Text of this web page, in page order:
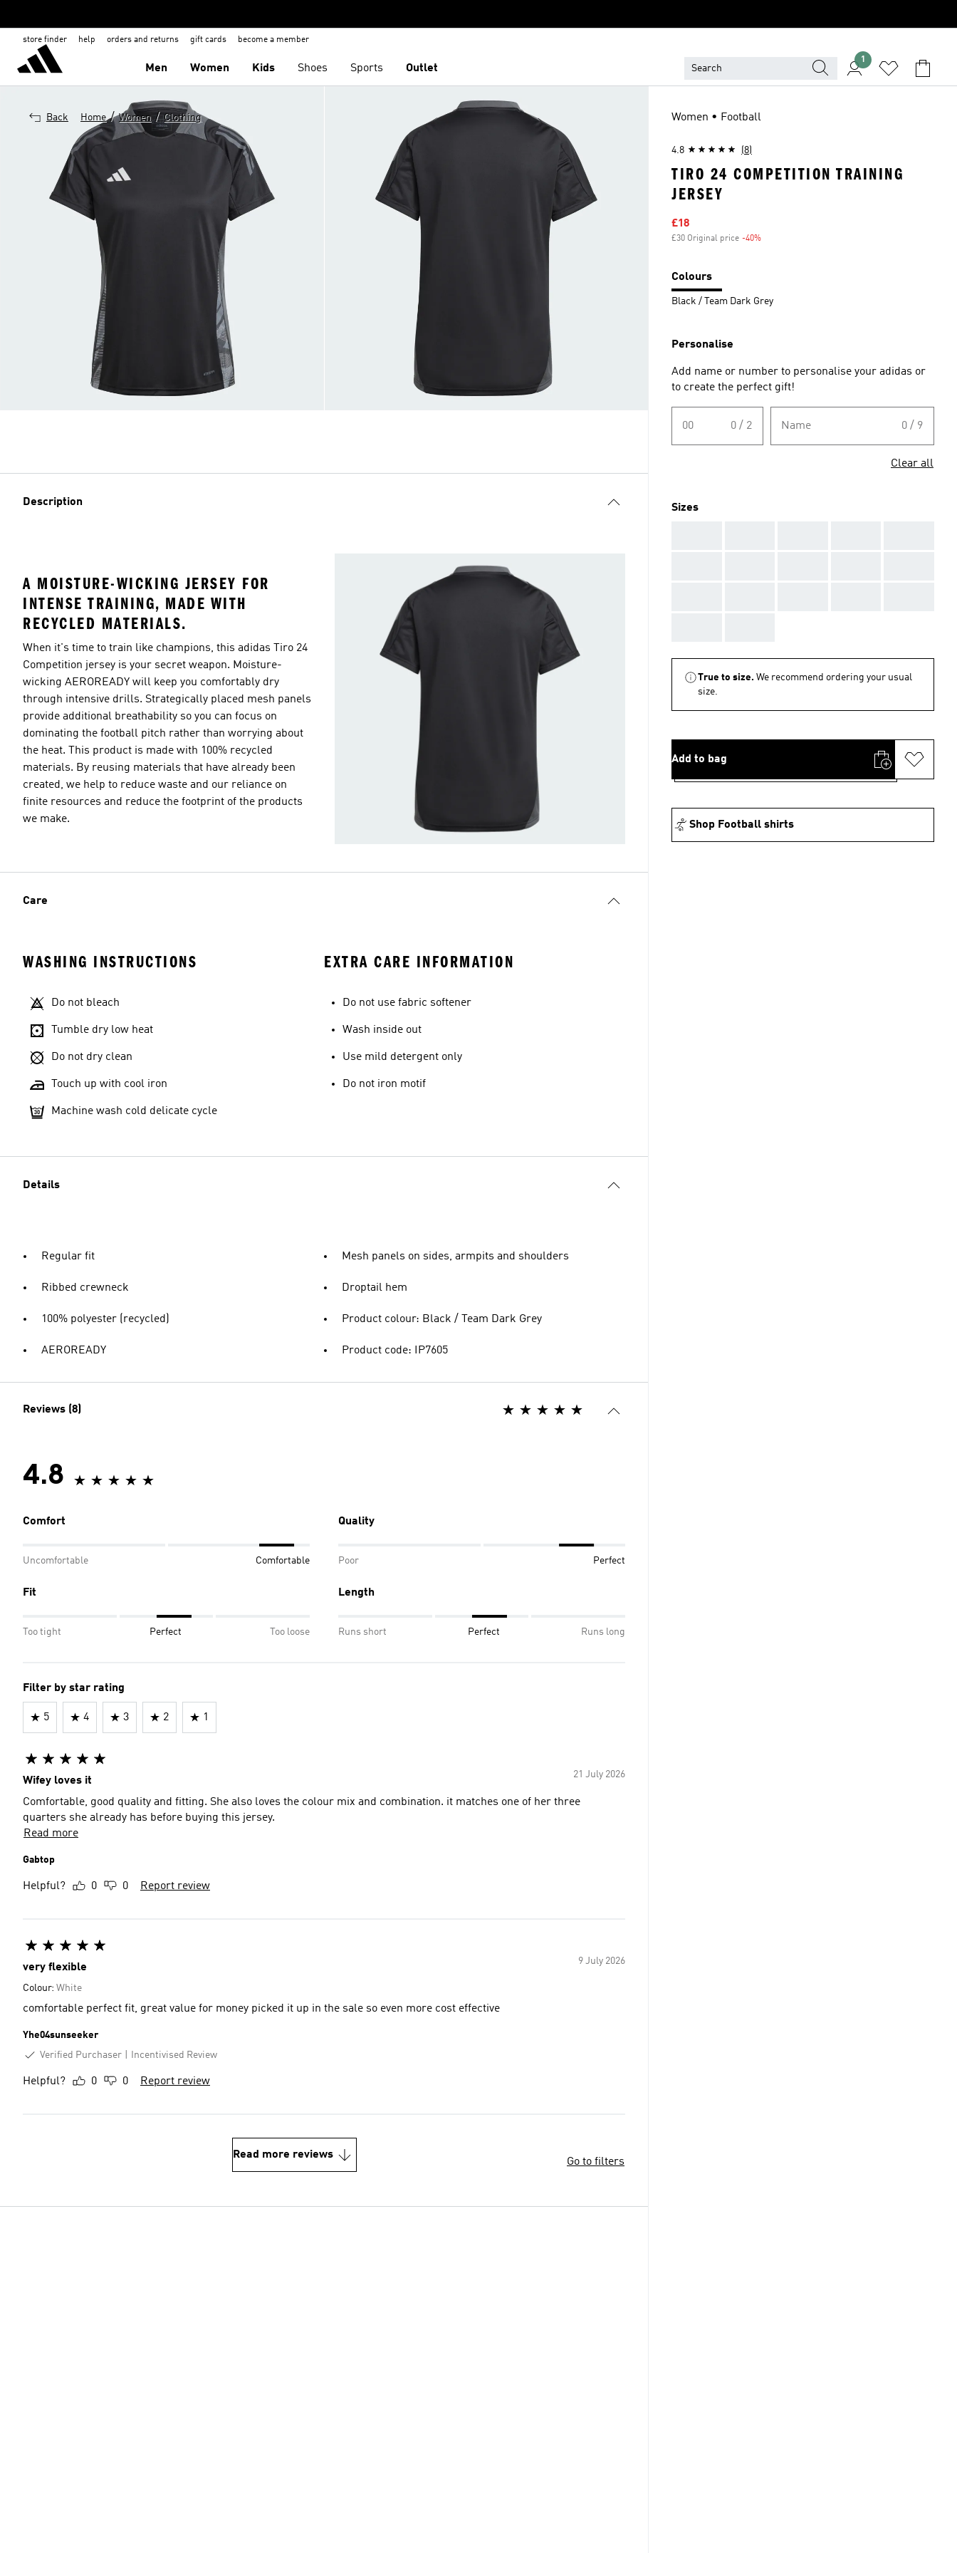
store finder help orders and returns gift cards become a member
Men Women Kids Shoes Sports Outlet
1
Back Home / Women / Clothing
Description
A MOISTURE-WICKING JERSEY FOR
INTENSE TRAINING, MADE WITH
RECYCLED MATERIALS.
When it's time to train like champions, this adidas Tiro 24
Competition jersey is your secret weapon. Moisture-
wicking AEROREADY will keep you comfortably dry
through intensive drills. Strategically placed mesh panels
provide additional breathability so you can focus on
dominating the football pitch rather than worrying about
the heat. This product is made with 100% recycled
materials. By reusing materials that have already been
created, we help to reduce waste and our reliance on
finite resources and reduce the footprint of the products
we make.
Care
WASHING INSTRUCTIONS
Do not bleach
Tumble dry low heat
Do not dry clean
Touch up with cool iron
Machine wash cold delicate cycle
EXTRA CARE INFORMATION
Do not use fabric softener
Wash inside out
Use mild detergent only
Do not iron motif
Details
Regular fit
Ribbed crewneck
100% polyester (recycled)
AEROREADY
Mesh panels on sides, armpits and shoulders
Droptail hem
Product colour: Black / Team Dark Grey
Product code: IP7605
Reviews (8)
4.8
Comfort
Uncomfortable Comfortable
Quality
Poor Perfect
Fit
Too tight Perfect Too loose
Length
Runs short Perfect Runs long
Filter by star rating
5 4 3 2 1
21 July 2026
Wifey loves it
Comfortable, good quality and fitting. She also loves the colour mix and combination. it matches one of her three
quarters she already has before buying this jersey.
Read more
Gabtop
Helpful? 0 0 Report review
9 July 2026
very flexible
Colour: White
comfortable perfect fit, great value for money picked it up in the sale so even more cost effective
Yhe04sunseeker
Verified Purchaser
Incentivised Review
Helpful? 0 0 Report review
Read more reviews
Go to filters
Women • Football
4.8 (8)
TIRO 24 COMPETITION TRAINING
JERSEY
Sale price
£18
£30 Original price -40%
Colours
Black / Team Dark Grey
Personalise
Add name or number to personalise your adidas or
to create the perfect gift!
00 0 / 2 Name 0 / 9
Clear all
Sizes
True to size. We recommend ordering your usual
size.
Add to bag
Shop Football shirts